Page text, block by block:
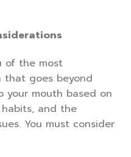
of the most
that goes beyond
your mouth based on
and the
You must consider